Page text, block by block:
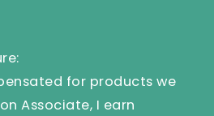
for products we
Associate, I earn